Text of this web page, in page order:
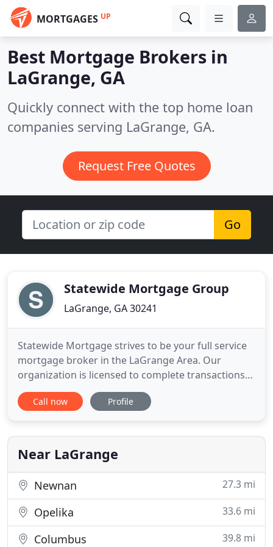
MORTGAGES UP
Best Mortgage Brokers in
LaGrange, GA
Quickly connect with the top home loan
companies serving LaGrange, GA.
Request Free Quotes
Go
Statewide Mortgage Group
LaGrange, GA 30241
Statewide Mortgage strives to be your full service
mortgage broker in the LaGrange Area. Our
organization is licensed to complete transactions
in GA, AL, TN, FL, KY, IN, IL and VA. We provide the
highest level of service and expertise to support
strong commitment to professionalism and how
we represent
Call now Profile
Near LaGrange
Newnan 27.3 mi
Opelika 33.6 mi
Columbus 39.8 mi